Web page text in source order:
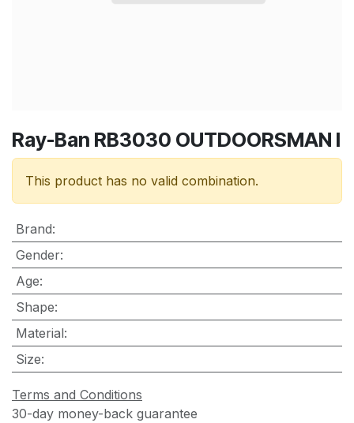
Ray-Ban RB3030 OUTDOORSMAN I
This product has no valid combination.
Brand:
Gender:
Age:
Shape:
Material:
Size:
Terms and Conditions
30-day money-back guarantee